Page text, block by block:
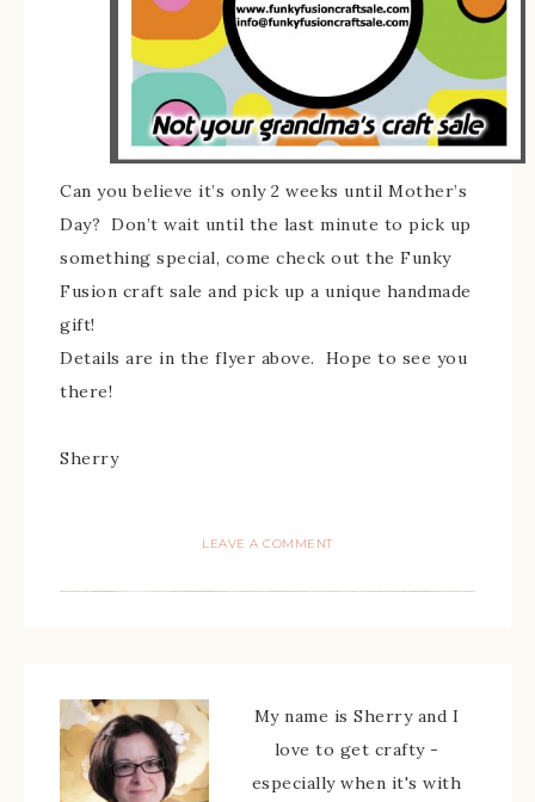
Can you believe it’s only 2 weeks until Mother’s
Day? Don’t wait until the last minute to pick up
something special, come check out the Funky
Fusion craft sale and pick up a unique handmade
gift!
Details are in the flyer above. Hope to see you
there!
Sherry
LEAVE A COMMENT
My name is Sherry and I
love to get crafty -
especially when it's with